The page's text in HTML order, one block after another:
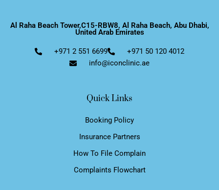
Al Raha Beach Tower,C15-RBW8, Al Raha Beach, Abu Dhabi,
United Arab Emirates
+971 2 551 6699
+971 50 120 4012
info@iconclinic.ae
Quick Links
Booking Policy
Insurance Partners
How To File Complain
Complaints Flowchart